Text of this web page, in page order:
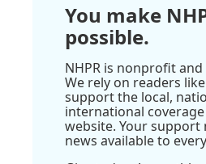
You make
possible.
NHPR is nonprofit
We rely on readers
support the local,
international
website. Your support
news available to